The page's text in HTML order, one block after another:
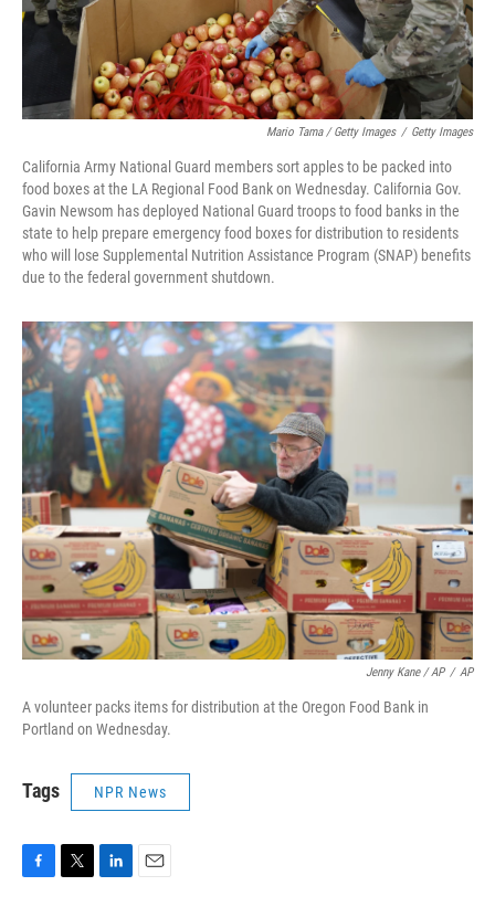
Mario Tama / Getty Images / Getty Images
California Army National Guard members sort apples to be packed into
food boxes at the LA Regional Food Bank on Wednesday. California Gov.
Gavin Newsom has deployed National Guard troops to food banks in the
state to help prepare emergency food boxes for distribution to residents
who will lose Supplemental Nutrition Assistance Program (SNAP) benefits
due to the federal government shutdown.
Jenny Kane / AP / AP
A volunteer packs items for distribution at the Oregon Food Bank in
Portland on Wednesday.
Tags NPR News